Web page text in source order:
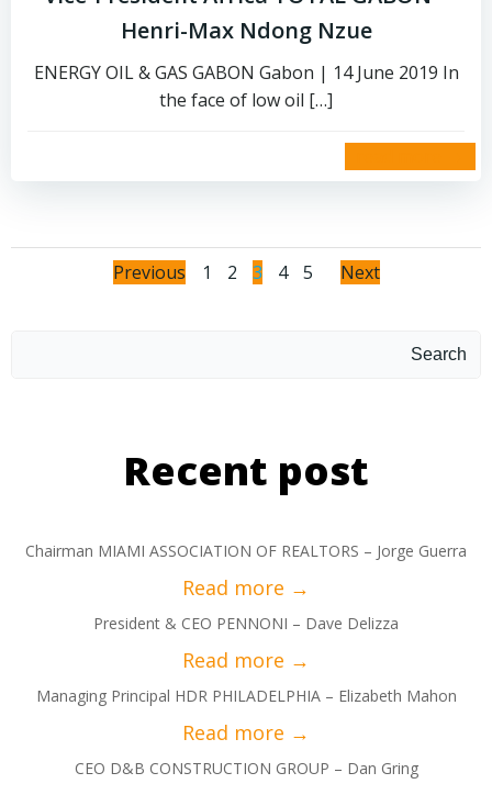
Henri-Max Ndong Nzue
ENERGY OIL & GAS GABON Gabon | 14 June 2019 In
the face of low oil […]
Previous 1 2 3 4 5 Next
Search
Recent post
Chairman MIAMI ASSOCIATION OF REALTORS – Jorge Guerra
President & CEO PENNONI – Dave Delizza
Managing Principal HDR PHILADELPHIA – Elizabeth Mahon
CEO D&B CONSTRUCTION GROUP – Dan Gring